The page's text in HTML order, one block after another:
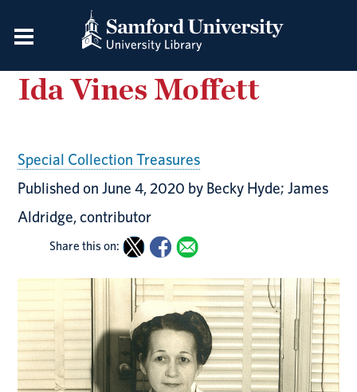
Ida Vines Moffett
Special Collection Treasures
Published on June 4, 2020 by Becky Hyde; James
Aldridge, contributor
Share this on: